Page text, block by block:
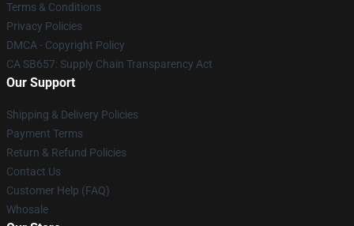
Terms & Conditions
Privacy Policies
DMCA - Copyright Policy
CA SB657: Supply Chain Transparency Act
Our Support
Shipping & Delivery Policies
Payment Terms
Return & Refund Policies
Contact Us
Customer Help (FAQ)
Whosale